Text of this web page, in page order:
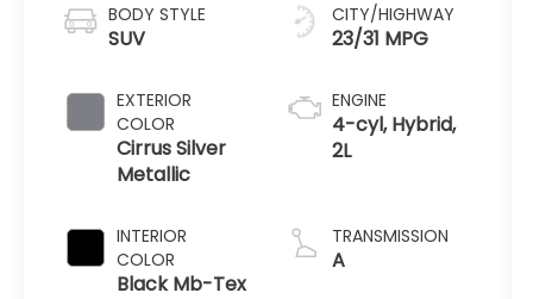
BODY STYLE
SUV
EXTERIOR
COLOR
Cirrus Silver
Metallic
INTERIOR
COLOR
Black Mb-Tex
CITY/HIGHWAY
23/31 MPG
ENGINE
4-cyl, Hybrid,
2L
TRANSMISSION
A